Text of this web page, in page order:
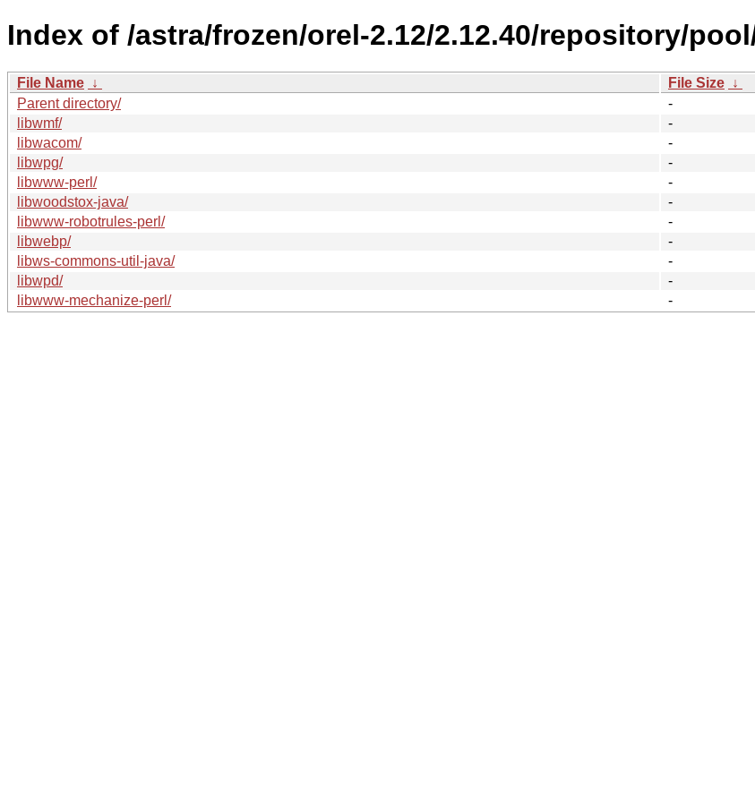
Index of /astra/frozen/orel-2.12/2.12.40/repository/
File Name ↓ File Size ↓
Parent directory/
-
libwmf/
-
libwacom/
-
libwpg/
-
libwww-perl/
-
libwoodstox-java/
-
libwww-robotrules-perl/
-
libwebp/
-
libws-commons-util-java/
-
libwpd/
-
libwww-mechanize-perl/
-